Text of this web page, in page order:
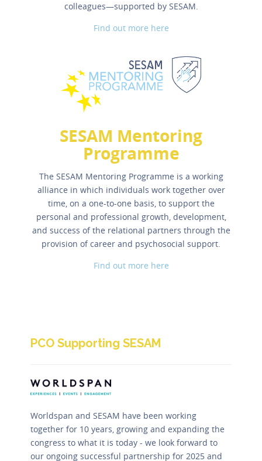
colleagues—supported by SESAM.
Find out more here
SESAM Mentoring
Programme
The SESAM Mentoring Programme is a working
alliance in which individuals work together over
time, on a one-to-one basis, to support the
personal and professional growth, development,
and success of the relational partners through the
provision of career and psychosocial support.
Find out more here
PCO Supporting SESAM
Worldspan and SESAM have been working
together for 10 years, growing and expanding the
congress to what it is today - we look forward to
our ongoing successful partnership for 2025 and